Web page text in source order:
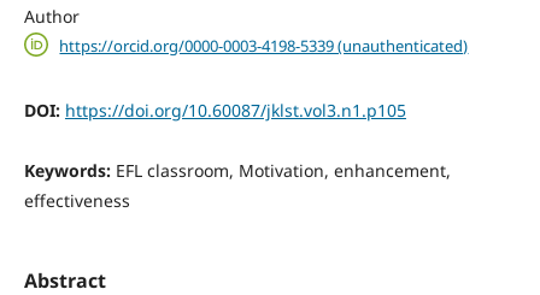
Author
https://orcid.org/0000-0003-4198-5339 (unauthenticated)
DOI: https://doi.org/10.60087/jklst.vol3.n1.p105
Keywords: EFL classroom, Motivation, enhancement,
effectiveness
Abstract